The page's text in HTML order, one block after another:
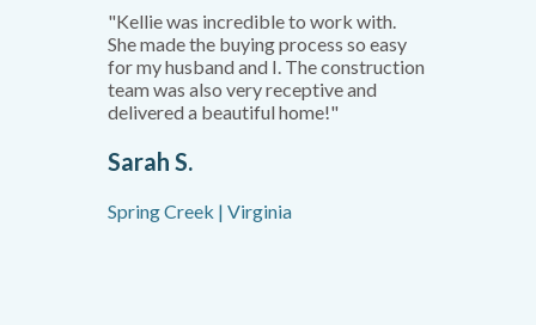
"Kellie was incredible to work with.
She made the buying process so easy
for my husband and I. The construction
team was also very receptive and
delivered a beautiful home!"
Sarah S.
Spring Creek | Virginia